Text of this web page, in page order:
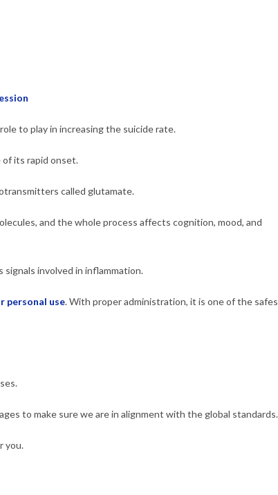
to play in increasing the suicide rate.
of its rapid onset.
called glutamate.
and the whole process affects cognition, mood, and
involved in inflammation.
personal use. With proper administration, it is one of the
to make sure we are in alignment with the global standards.
you.